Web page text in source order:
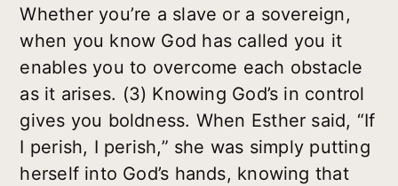
Whether you’re a slave or a sovereign,
when you know God has called you it
enables you to overcome each obstacle
as it arises. (3) Knowing God’s in control
gives you boldness. When Esther said, “If
I perish, I perish,” she was simply putting
herself into God’s hands, knowing that